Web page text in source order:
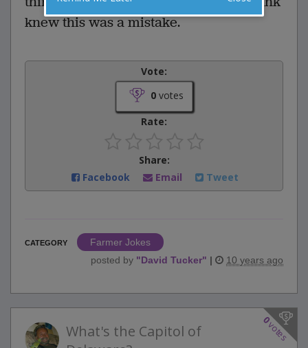
knew this was a mistake.
Vote:
0votes
Rate:
Share:
Facebook
Email Tweet
CATEGORY
Farmer Jokes
posted by "David Tucker" | 10 years ago
0
votes
What's the Capitol of